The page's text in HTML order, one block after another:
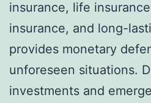
insurance, life
insurance, and long-
provides monetary
unforeseen situations.
investments and